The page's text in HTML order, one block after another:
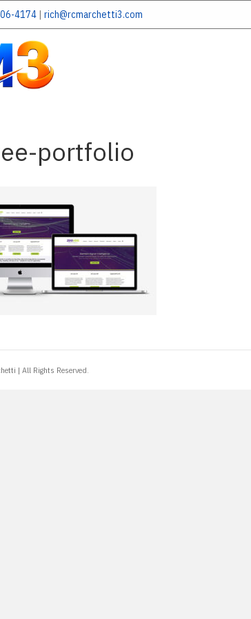
4174 | rich@rcmarchetti3.com
portfolio
| All Rights Reserved.